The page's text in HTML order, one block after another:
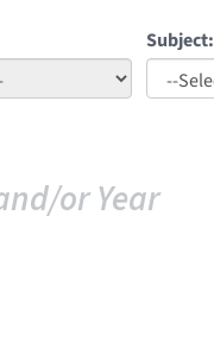
Subject:
or Year